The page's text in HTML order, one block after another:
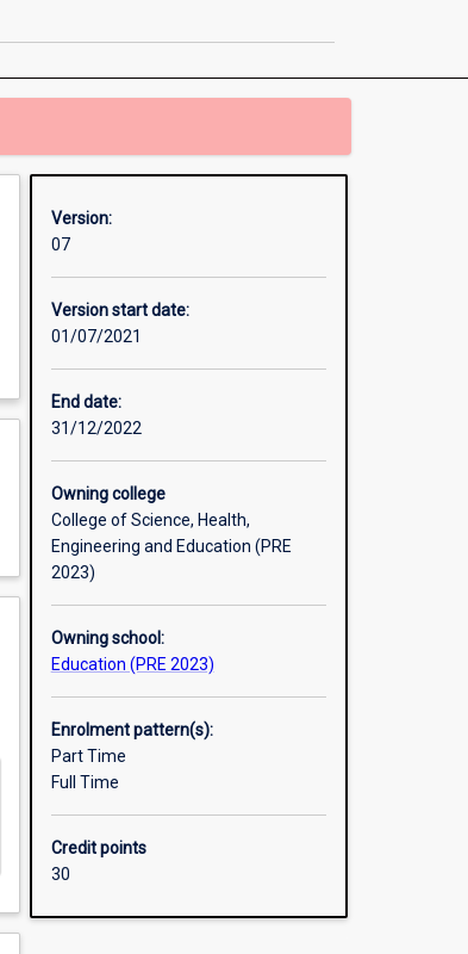
page
Version:
07
Version start date:
01/07/2021
End date:
31/12/2022
Owning college
College of Science, Health,
Engineering and Education (PRE
2023)
Owning school:
Education (PRE 2023)
Enrolment pattern(s):
Part Time
Full Time
Credit points
30